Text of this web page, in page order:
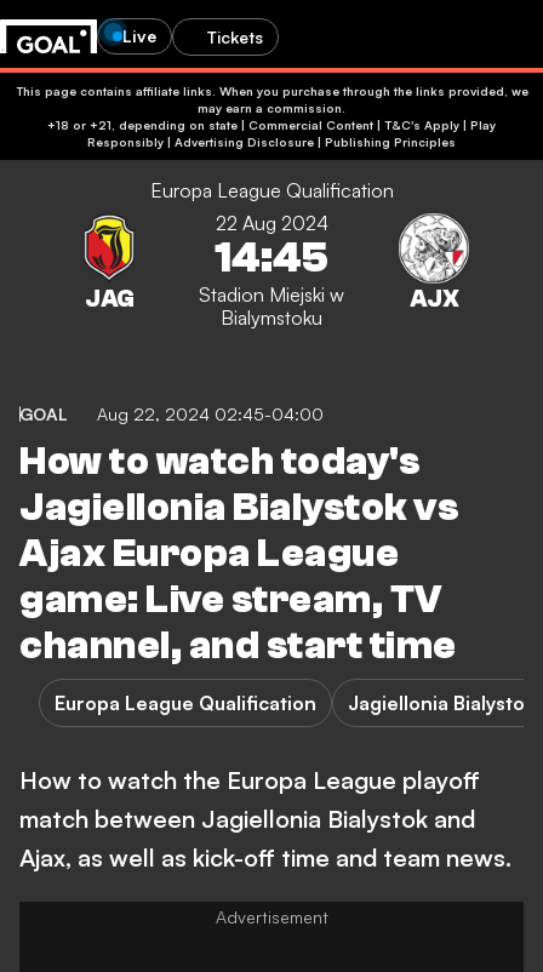
Live Tickets
This page contains affiliate links. When you purchase through the links provided, we
may earn a commission.
+18 or +21, depending on state | Commercial Content | T&C's Apply | Play
Responsibly | Advertising Disclosure | Publishing Principles
Europa League Qualification
22 Aug 2024
14:45
Stadion Miejski w
Bialymstoku
GOAL Aug 22, 2024 02:45-04:00
How to watch today's
Jagiellonia Bialystok vs
Ajax Europa League
game: Live stream, TV
channel, and start time
Europa League Qualification Jagiellonia Bialystok
How to watch the Europa League playoff
match between Jagiellonia Bialystok and
Ajax, as well as kick-off time and team news.